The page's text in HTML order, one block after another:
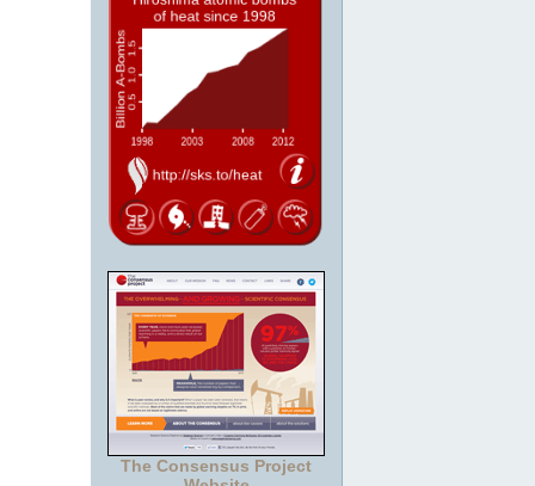
The Consensus Project